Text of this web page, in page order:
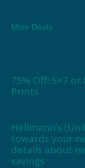
More Deals
75% Off! 5×7
Prints
Hellmann’s
towards your
details about
savings